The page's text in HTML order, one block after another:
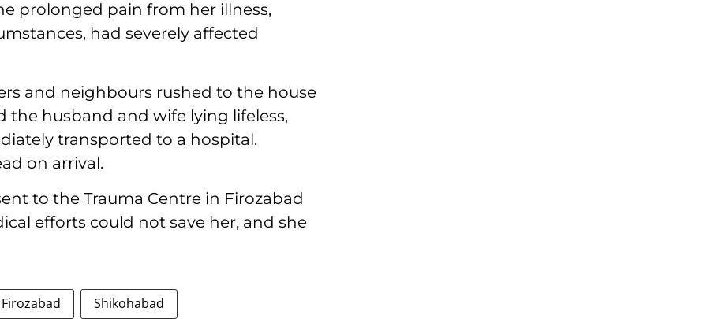
prolonged pain from her illness,
had severely affected
and neighbours rushed to the house
the husband and wife lying lifeless,
transported to a hospital.
on arrival.
to the Trauma Centre in Firozabad
efforts could not save her, and she
Firozabad Shikohabad